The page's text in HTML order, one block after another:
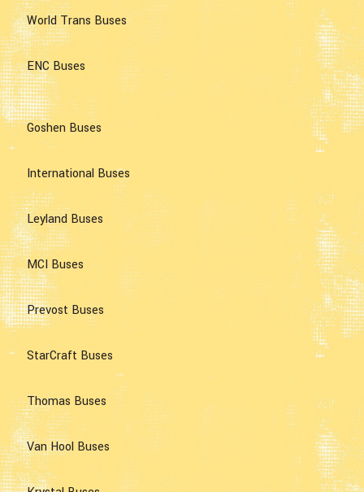
World Trans Buses
ENC Buses
Goshen Buses
International Buses
Leyland Buses
MCI Buses
Prevost Buses
StarCraft Buses
Thomas Buses
Van Hool Buses